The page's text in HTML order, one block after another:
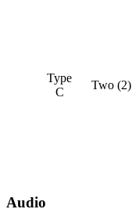
Type
C
Two (2)
Audio